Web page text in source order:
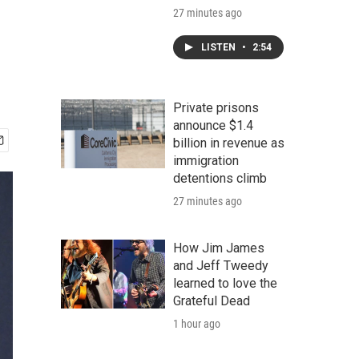
27 minutes ago
LISTEN • 2:54
Private prisons
announce $1.4
billion in revenue as
immigration
detentions climb
27 minutes ago
How Jim James
and Jeff Tweedy
learned to love the
Grateful Dead
1 hour ago